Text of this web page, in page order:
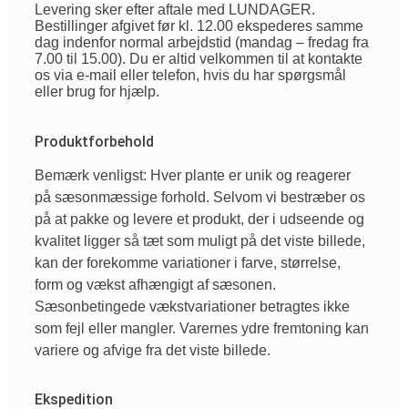
Levering sker efter aftale med LUNDAGER.
Bestillinger afgivet før kl. 12.00 ekspederes samme
dag indenfor normal arbejdstid (mandag – fredag fra
7.00 til 15.00). Du er altid velkommen til at kontakte
os via e-mail eller telefon, hvis du har spørgsmål
eller brug for hjælp.
Produktforbehold
Bemærk venligst: Hver plante er unik og reagerer
på sæsonmæssige forhold. Selvom vi bestræber os
på at pakke og levere et produkt, der i udseende og
kvalitet ligger så tæt som muligt på det viste billede,
kan der forekomme variationer i farve, størrelse,
form og vækst afhængigt af sæsonen.
Sæsonbetingede vækstvariationer betragtes ikke
som fejl eller mangler. Varernes ydre fremtoning kan
variere og afvige fra det viste billede.
Ekspedition